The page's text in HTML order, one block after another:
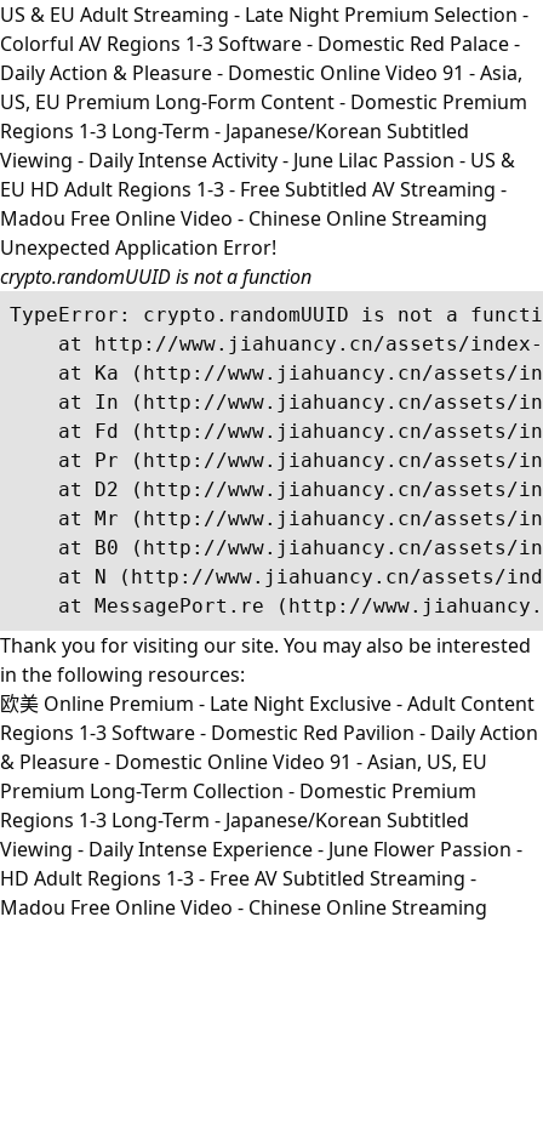
US & EU Adult Streaming - Late Night Premium Selection -
Colorful AV Regions 1-3 Software - Domestic Red Palace -
Daily Action & Pleasure - Domestic Online Video 91 - Asia,
US, EU Premium Long-Form Content - Domestic Premium
Regions 1-3 Long-Term - Japanese/Korean Subtitled
Viewing - Daily Intense Activity - June Lilac Passion - US &
EU HD Adult Regions 1-3 - Free Subtitled AV Streaming -
Madou Free Online Video - Chinese Online Streaming
Unexpected Application Error!
crypto.randomUUID is not a function
TypeError: crypto.randomUUID is not a
at http://www.jiahuancy.cn/assets/
at Ka (http://www.jiahuancy.cn/assets/
at In (http://www.jiahuancy.cn/assets/
at Fd (http://www.jiahuancy.cn/assets/
at Pr (http://www.jiahuancy.cn/assets/
at D2 (http://www.jiahuancy.cn/assets/
at Mr (http://www.jiahuancy.cn/assets/
at B0 (http://www.jiahuancy.cn/assets/
at N (http://www.jiahuancy.cn/assets/
at MessagePort.re (http://
Thank you for visiting our site. You may also be interested
in the following resources:
欧美 Online Premium - Late Night Exclusive - Adult Content
Regions 1-3 Software - Domestic Red Pavilion - Daily Action
& Pleasure - Domestic Online Video 91 - Asian, US, EU
Premium Long-Term Collection - Domestic Premium
Regions 1-3 Long-Term - Japanese/Korean Subtitled
Viewing - Daily Intense Experience - June Flower Passion -
HD Adult Regions 1-3 - Free AV Subtitled Streaming -
Madou Free Online Video - Chinese Online Streaming